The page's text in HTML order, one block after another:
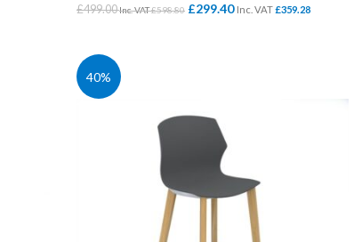
School Office Chairs
BINS – COMING SOON
BOARDS
Notice Boards
£499.00Inc. VAT£598.80 £299.40 Inc. VAT£359.28
40%